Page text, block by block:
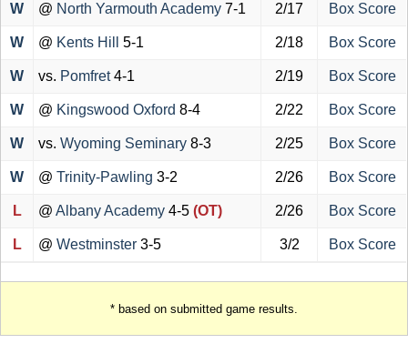
W @ North Yarmouth Academy 7-1 2/17 Box Score
W @ Kents Hill 5-1 2/18 Box Score
W vs. Pomfret4-1 2/19 Box Score
W @ Kingswood Oxford 8-4 2/22 Box Score
W vs. Wyoming Seminary 8-3 2/25 Box Score
W @ Trinity-Pawling 3-2 2/26 Box Score
L @ Albany Academy 4-5 (OT) 2/26 Box Score
L @ Westminster 3-5 3/2 Box Score
* based on submitted game results.